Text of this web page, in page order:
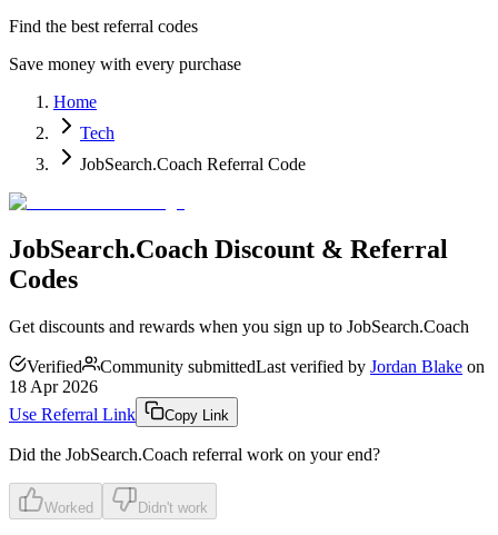
Find the best referral codes
Save money with every purchase
Home
Tech
JobSearch.Coach Referral Code
JobSearch.Coach Discount & Referral
Codes
Get discounts and rewards when you sign up to JobSearch.Coach
Verified Community submittedLast verified by Jordan Blake on
18 Apr 2026
Use Referral Link
Copy Link
Did the JobSearch.Coach referral work on your end?
Worked Didn't work